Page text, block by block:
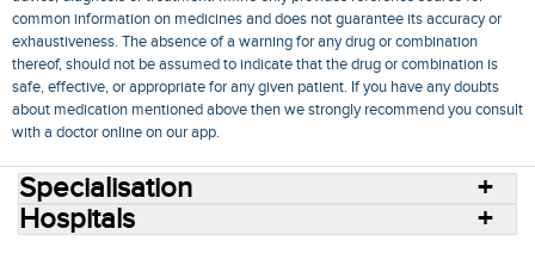
common information on medicines and does not guarantee its accuracy or
exhaustiveness. The absence of a warning for any drug or combination
thereof, should not be assumed to indicate that the drug or combination is
safe, effective, or appropriate for any given patient. If you have any doubts
about medication mentioned above then we strongly recommend you consult
with a doctor online on our app.
Specialisation
Hospitals